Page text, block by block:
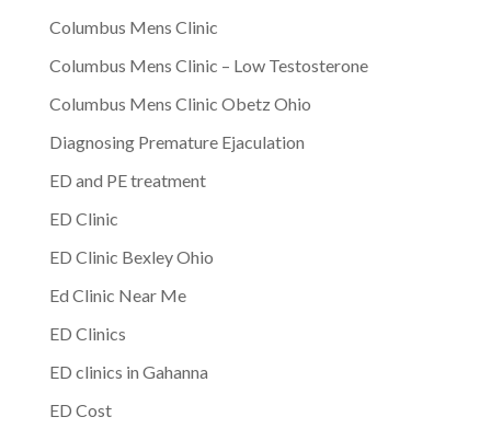
Columbus Mens Clinic
Columbus Mens Clinic – Low Testosterone
Columbus Mens Clinic Obetz Ohio
Diagnosing Premature Ejaculation
ED and PE treatment
ED Clinic
ED Clinic Bexley Ohio
Ed Clinic Near Me
ED Clinics
ED clinics in Gahanna
ED Cost